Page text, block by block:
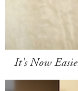
It's Now